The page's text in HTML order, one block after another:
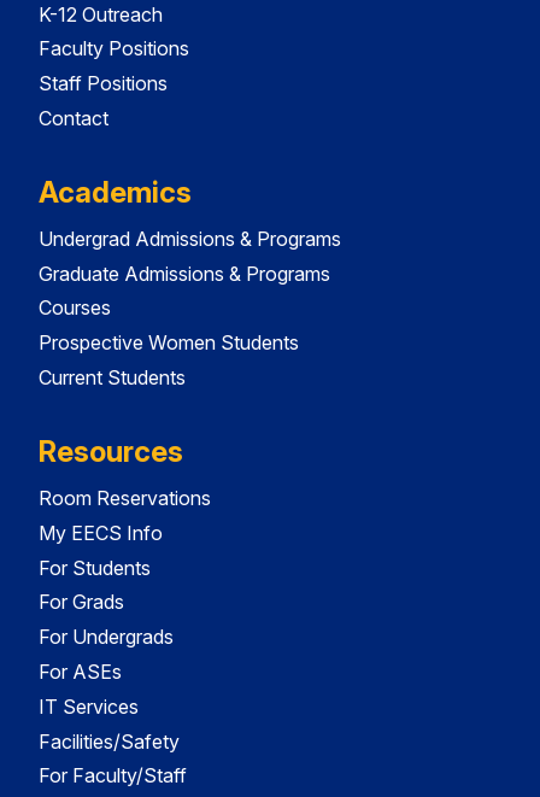
K-12 Outreach
Faculty Positions
Staff Positions
Contact
Academics
Undergrad Admissions & Programs
Graduate Admissions & Programs
Courses
Prospective Women Students
Current Students
Resources
Room Reservations
My EECS Info
For Students
For Grads
For Undergrads
For ASEs
IT Services
Facilities/Safety
For Faculty/Staff